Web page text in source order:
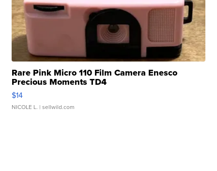
Rare Pink Micro 110 Film Camera Enesco
Precious Moments TD4
$14
NICOLE L. | sellwild.com